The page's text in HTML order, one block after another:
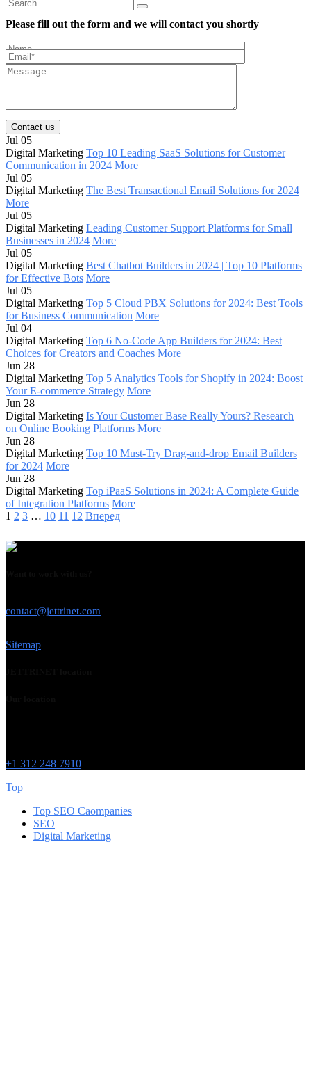
Please fill out the form and we will contact you shortly
Contact us
Jul 05
Digital Marketing Top 10 Leading SaaS Solutions for Customer
Communication in 2024 More
Jul 05
Digital Marketing The Best Transactional Email Solutions for 2024
More
Jul 05
Digital Marketing Leading Customer Support Platforms for Small
Businesses in 2024 More
Jul 05
Digital Marketing Best Chatbot Builders in 2024 | Top 10 Platforms
for Effective Bots More
Jul 05
Digital Marketing Top 5 Cloud PBX Solutions for 2024: Best Tools
for Business Communication More
Jul 04
Digital Marketing Top 6 No-Code App Builders for 2024: Best
Choices for Creators and Coaches More
Jun 28
Digital Marketing Top 5 Analytics Tools for Shopify in 2024: Boost
Your E-commerce Strategy More
Jun 28
Digital Marketing Is Your Customer Base Really Yours? Research
on Online Booking Platforms More
Jun 28
Digital Marketing Top 10 Must-Try Drag-and-drop Email Builders
for 2024 More
Jun 28
Digital Marketing Top iPaaS Solutions in 2024: A Complete Guide
of Integration Platforms More
1 2 3 … 10 11 12 Вперед
contact@jettrinet.com
Sitemap
+1 312 248 7910
Top
Top SEO Caompanies
SEO
Digital Marketing